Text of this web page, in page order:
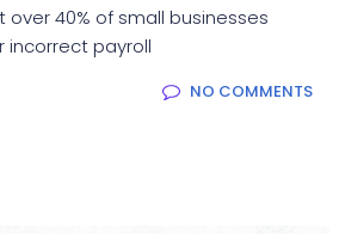
over 40% of small businesses
incorrect payroll
NO COMMENTS